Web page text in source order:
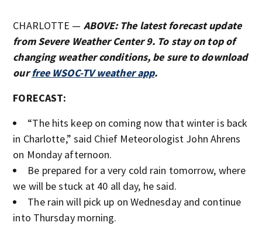
CHARLOTTE — ABOVE: The latest forecast update
from Severe Weather Center 9. To stay on top of
changing weather conditions, be sure to download
ourfree WSOC-TV weather app.
FORECAST:
“The hits keep on coming now that winter is back
in Charlotte,” said Chief Meteorologist John Ahrens
on Monday afternoon.
Be prepared for a very cold rain tomorrow, where
we will be stuck at 40 all day, he said.
The rain will pick up on Wednesday and continue
into Thursday morning.